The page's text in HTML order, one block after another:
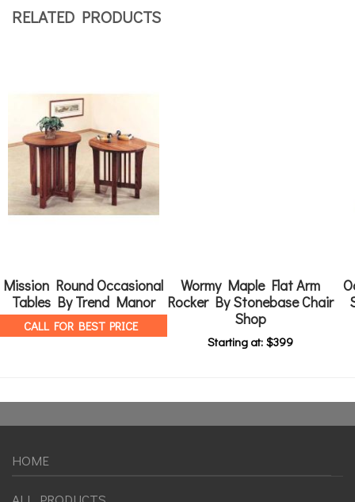
RELATED PRODUCTS
Mission Round Occasional
Tables By Trend Manor
CALL FOR BEST PRICE
Wormy Maple Flat Arm
Rocker By Stonebase Chair
Shop
Starting at: $399
HOME